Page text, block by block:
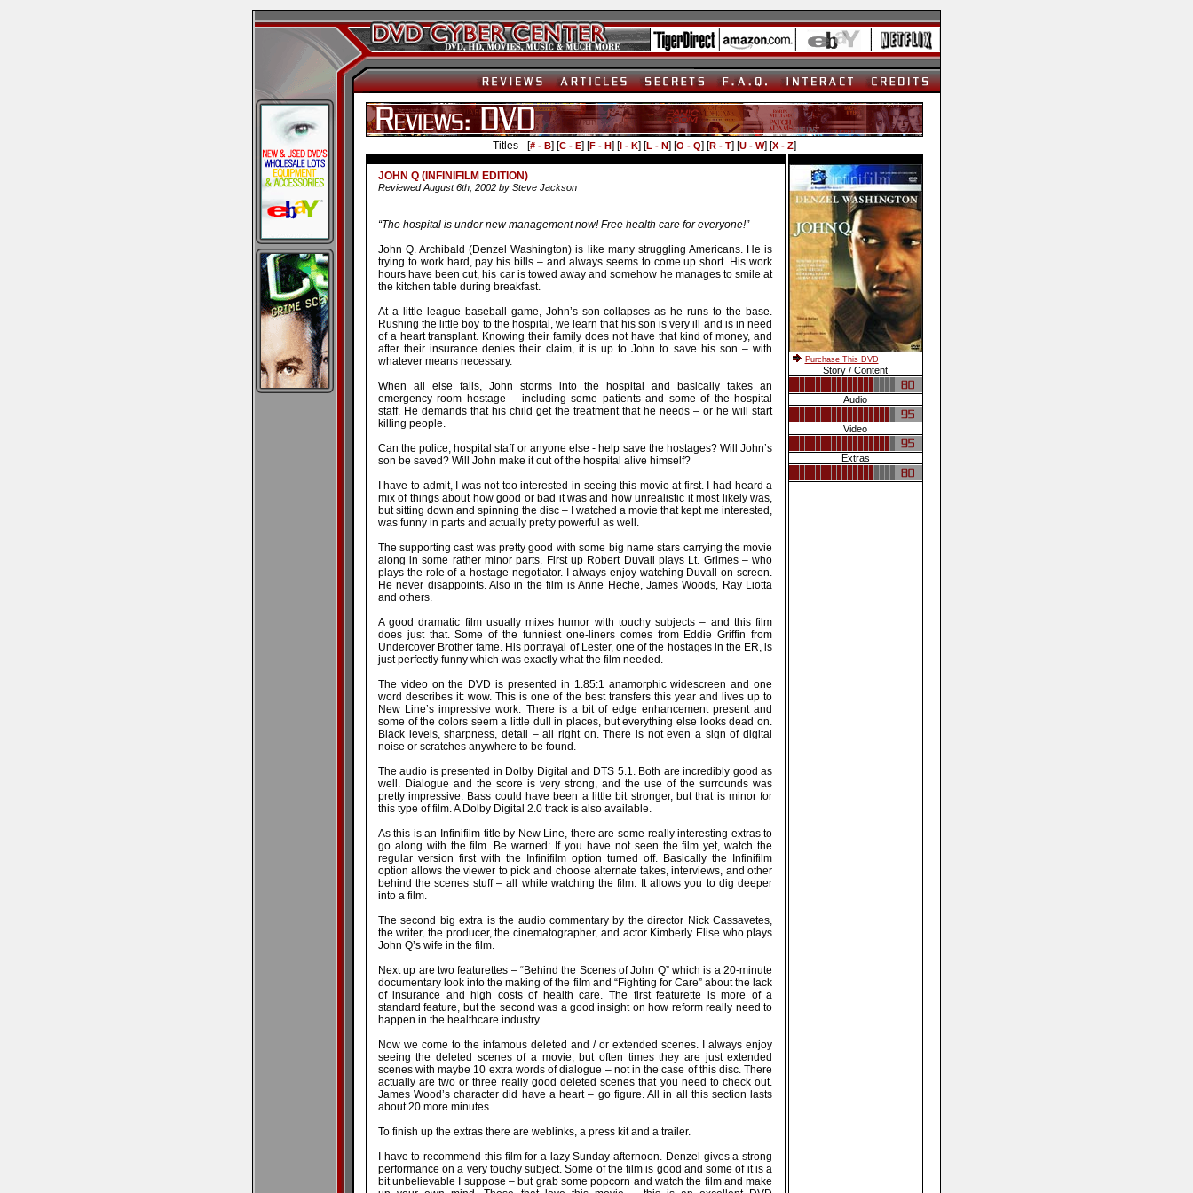
Titles - [# - B] [C - E] [F - H] [I - K] [L - N] [O - Q] [R - T] [U - W] [X - Z]
JOHN Q (INFINIFILM EDITION)
Reviewed August 6th, 2002 by Steve Jackson
“The hospital is under new management now! Free health care for everyone!”
John Q. Archibald (Denzel Washington) is like many struggling Americans. He is
trying to work hard, pay his bills – and always seems to come up short. His work
hours have been cut, his car is towed away and somehow he manages to smile at
the kitchen table during breakfast.
At a little league baseball game, John’s son collapses as he runs to the base.
Rushing the little boy to the hospital, we learn that his son is very ill and is in need
of a heart transplant. Knowing their family does not have that kind of money, and
after their insurance denies their claim, it is up to John to save his son – with
whatever means necessary.
When all else fails, John storms into the hospital and basically takes an
emergency room hostage – including some patients and some of the hospital
staff. He demands that his child get the treatment that he needs – or he will start
killing people.
Can the police, hospital staff or anyone else - help save the hostages? Will John’s
son be saved? Will John make it out of the hospital alive himself?
I have to admit, I was not too interested in seeing this movie at first. I had heard a
mix of things about how good or bad it was and how unrealistic it most likely was,
but sitting down and spinning the disc – I watched a movie that kept me interested,
was funny in parts and actually pretty powerful as well.
The supporting cast was pretty good with some big name stars carrying the movie
along in some rather minor parts. First up Robert Duvall plays Lt. Grimes – who
plays the role of a hostage negotiator. I always enjoy watching Duvall on screen.
He never disappoints. Also in the film is Anne Heche, James Woods, Ray Liotta
and others.
A good dramatic film usually mixes humor with touchy subjects – and this film
does just that. Some of the funniest one-liners comes from Eddie Griffin from
Undercover Brother fame. His portrayal of Lester, one of the hostages in the ER, is
just perfectly funny which was exactly what the film needed.
The video on the DVD is presented in 1.85:1 anamorphic widescreen and one
word describes it: wow. This is one of the best transfers this year and lives up to
New Line’s impressive work. There is a bit of edge enhancement present and
some of the colors seem a little dull in places, but everything else looks dead on.
Black levels, sharpness, detail – all right on. There is not even a sign of digital
noise or scratches anywhere to be found.
The audio is presented in Dolby Digital and DTS 5.1. Both are incredibly good as
well. Dialogue and the score is very strong, and the use of the surrounds was
pretty impressive. Bass could have been a little bit stronger, but that is minor for
this type of film. A Dolby Digital 2.0 track is also available.
As this is an Infinifilm title by New Line, there are some really interesting extras to
go along with the film. Be warned: If you have not seen the film yet, watch the
regular version first with the Infinifilm option turned off. Basically the Infinifilm
option allows the viewer to pick and choose alternate takes, interviews, and other
behind the scenes stuff – all while watching the film. It allows you to dig deeper
into a film.
The second big extra is the audio commentary by the director Nick Cassavetes,
the writer, the producer, the cinematographer, and actor Kimberly Elise who plays
John Q’s wife in the film.
Next up are two featurettes – “Behind the Scenes of John Q” which is a 20-minute
documentary look into the making of the film and “Fighting for Care” about the lack
of insurance and high costs of health care. The first featurette is more of a
standard feature, but the second was a good insight on how reform really need to
happen in the healthcare industry.
Now we come to the infamous deleted and / or extended scenes. I always enjoy
seeing the deleted scenes of a movie, but often times they are just extended
scenes with maybe 10 extra words of dialogue – not in the case of this disc. There
actually are two or three really good deleted scenes that you need to check out.
James Wood’s character did have a heart – go figure. All in all this section lasts
about 20 more minutes.
To finish up the extras there are weblinks, a press kit and a trailer.
I have to recommend this film for a lazy Sunday afternoon. Denzel gives a strong
performance on a very touchy subject. Some of the film is good and some of it is a
bit unbelievable I suppose – but grab some popcorn and watch the film and make
Purchase This DVD
Story / Content
Audio
Video
Extras